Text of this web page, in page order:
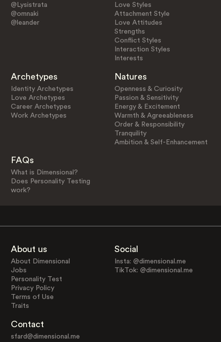
@Lysistrata
@omnaki
@leander
Love Styles
Attachment Style
Love Attitudes
Strengths
Conflict Styles
Interaction Styles
Interests
Archetypes
Identity Archetypes
Love Archetypes
Career Archetypes
Work Archetypes
Natures
Openness & Curiosity
Passion & Sensitivity
Energy & Excitement
Warmth & Agreeableness
Order & Responsibility
Tranquility
Ambition & Self-Enhancement
FAQs
What is Dimensional?
Does Personality Testing
work?
About us
About Dimensional
Jobs
Personality Test
Privacy Policy
Terms of Use
Traits
Social
Insta: @dimensional.me
TikTok: @dimensional.me
Contact
sfard@dimensional.me